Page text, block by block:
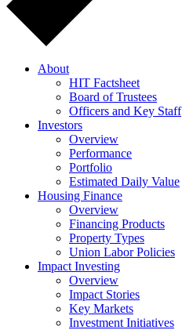
About
HIT Factsheet
Board of Trustees
Officers and Key Staff
Investors
Overview
Performance
Portfolio
Estimated Daily Value
Housing Finance
Overview
Financing Products
Property Types
Union Labor Policies
Impact Investing
Overview
Impact Stories
Key Markets
Investment Initiatives